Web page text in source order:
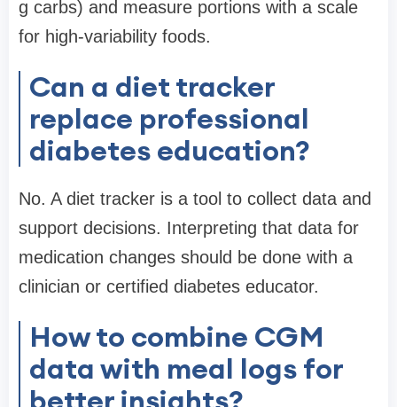
g carbs) and measure portions with a scale
for high-variability foods.
Can a diet tracker
replace professional
diabetes education?
No. A diet tracker is a tool to collect data and
support decisions. Interpreting that data for
medication changes should be done with a
clinician or certified diabetes educator.
How to combine CGM
data with meal logs for